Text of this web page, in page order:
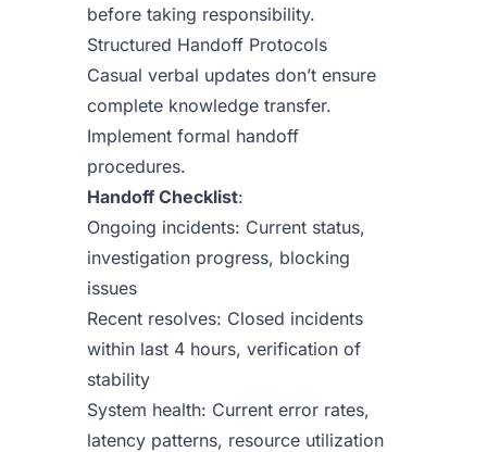
before taking responsibility.
Structured Handoff Protocols
Casual verbal updates don’t ensure
complete knowledge transfer.
Implement formal handoff
procedures.
Handoff Checklist:
Ongoing incidents: Current status,
investigation progress, blocking
issues
Recent resolves: Closed incidents
within last 4 hours, verification of
stability
System health: Current error rates,
latency patterns, resource utilization